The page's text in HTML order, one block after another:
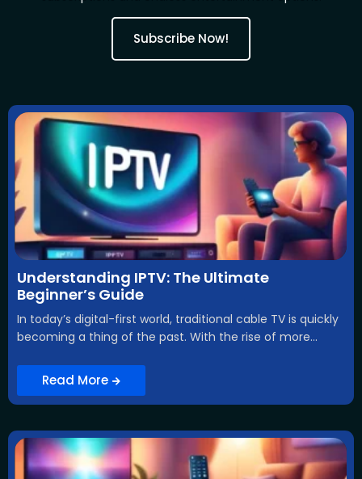
Subscribe Now!
Understanding IPTV: The Ultimate
Beginner’s Guide
In today’s digital-first world, traditional cable TV is quickly
becoming a thing of the past. With the rise of more...
Read More